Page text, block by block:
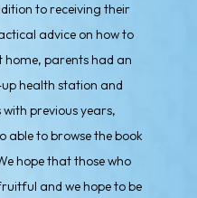
to receiving their
advice on how to
parents had an
health station and
previous years,
able to browse the book
hope that those who
and we hope to be